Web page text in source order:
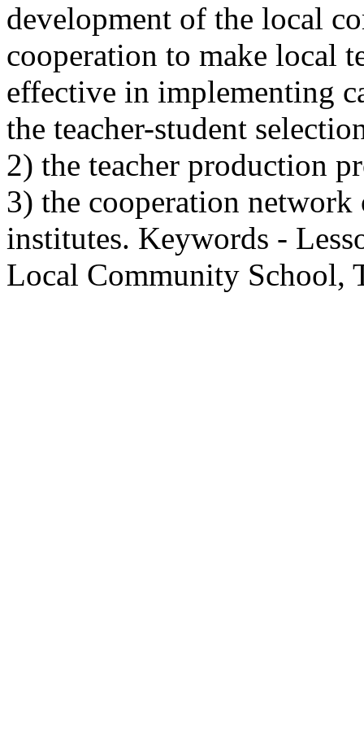
development of the local
cooperation to make local
effective in implementing
the teacher-student
2) the teacher production
3) the cooperation
institutes. Keywords -
Local Community School,